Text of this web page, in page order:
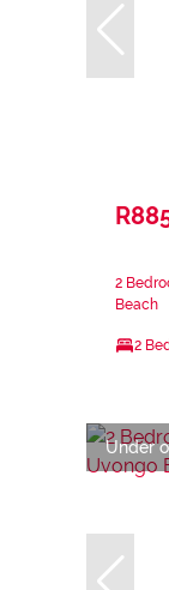
2
Beach
2
Under